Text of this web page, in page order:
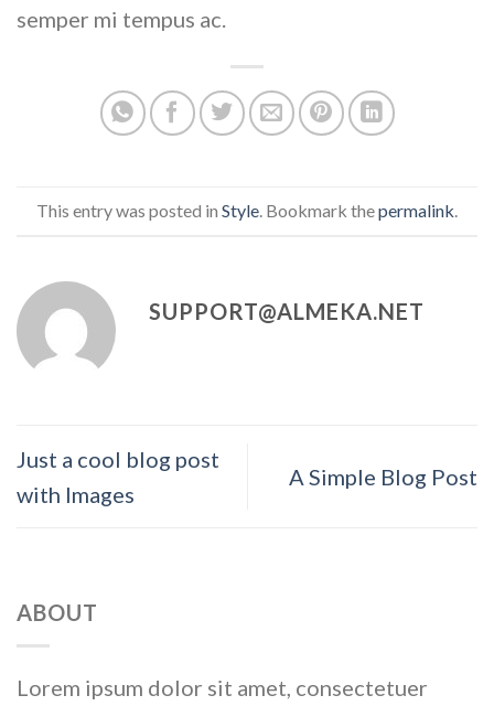
semper mi tempus ac.
This entry was posted in Style. Bookmark thepermalink.
SUPPORT@ALMEKA.NET
Just a cool blog post
with Images
A Simple Blog Post
ABOUT
Lorem ipsum dolor sit amet, consectetuer